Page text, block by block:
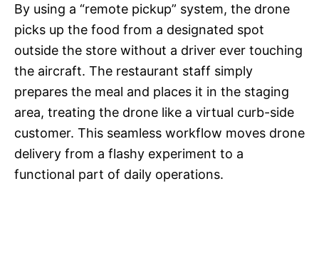
By using a “remote pickup” system, the drone
picks up the food from a designated spot
outside the store without a driver ever touching
the aircraft. The restaurant staff simply
prepares the meal and places it in the staging
area, treating the drone like a virtual curb-side
customer. This seamless workflow moves drone
delivery from a flashy experiment to a
functional part of daily operations.